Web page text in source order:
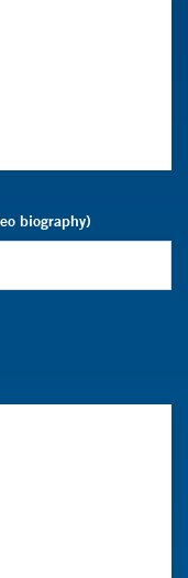
biography)